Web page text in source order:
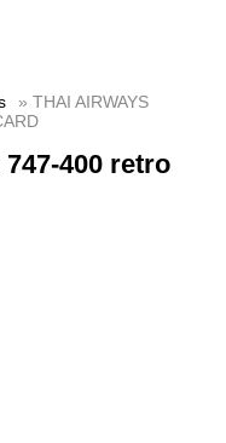
» THAI AIRWAYS
747-400 retro